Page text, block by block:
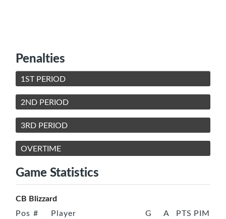
Penalties
1ST PERIOD
2ND PERIOD
3RD PERIOD
OVERTIME
Game Statistics
CB Blizzard
Pos # Player G A PTS PIM